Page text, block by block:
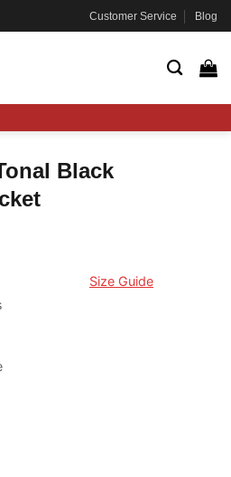
Customer Service Blog
Black
Size Guide